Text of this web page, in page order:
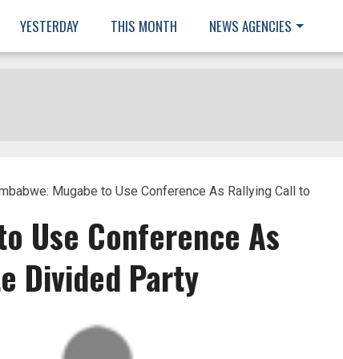
YESTERDAY THIS MONTH NEWS AGENCIES
Mugabe to Use Conference As Rallying Call to
Use Conference As
Divided Party